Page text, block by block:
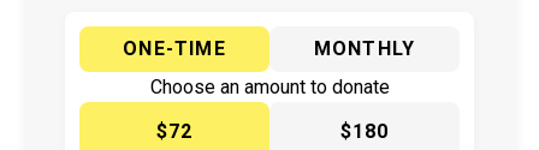
ONE-TIME
MONTHLY
Choose an amount to donate
$72
$180